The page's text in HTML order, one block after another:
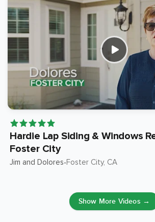
Hardie Lap Siding & Windows
Foster City
Jim and Dolores•Foster City, CA
Show More Videos →